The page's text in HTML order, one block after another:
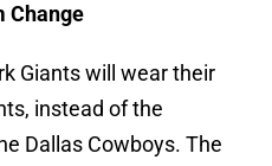
Change
Giants will wear their
instead of the
Dallas Cowboys. The